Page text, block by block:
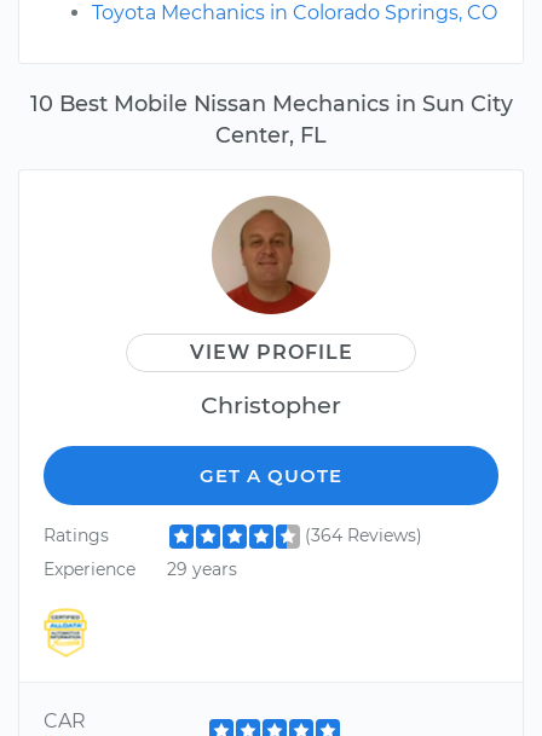
10 Best Mobile Nissan Mechanics in Sun City
Center, FL
VIEW PROFILE
Christopher
GET A QUOTE
Ratings
(364 Reviews)
Experience
29 years
CAR
Toyota Mechanics in Colorado Springs, CO